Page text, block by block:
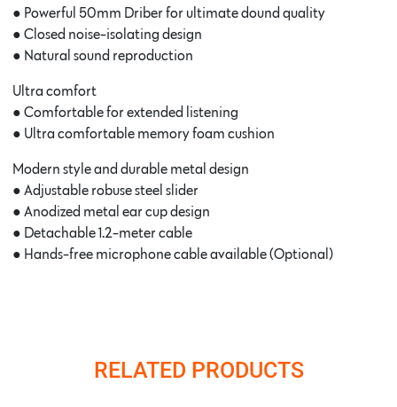
● Powerful 50mm Driber for ultimate dound quality
● Closed noise-isolating design
● Natural sound reproduction
Ultra comfort
● Comfortable for extended listening
● Ultra comfortable memory foam cushion
Modern style and durable metal design
● Adjustable robuse steel slider
● Anodized metal ear cup design
● Detachable 1.2-meter cable
● Hands-free microphone cable available (Optional)
RELATED PRODUCTS